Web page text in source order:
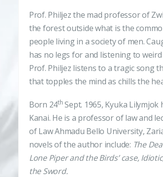
Prof. Philjez the mad professor of
the forest outside what is the
people living in a society of men.
has no legs for and listening to
Prof. Philjez listens to a tragic song
that topples the mind as chills the
Born 24th Sept. 1965, Kyuka
Kanai. He is a professor of law and
of Law Ahmadu Bello University,
novels of the author include: The
Lone Piper and the Birds’ case,
the Sword.